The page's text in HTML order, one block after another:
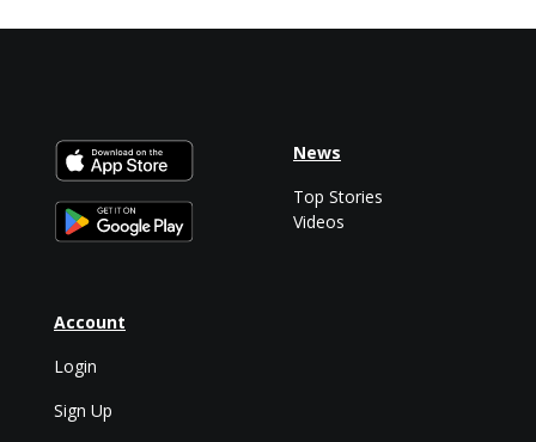
Account
Login
Sign Up
News
Top Stories
Videos